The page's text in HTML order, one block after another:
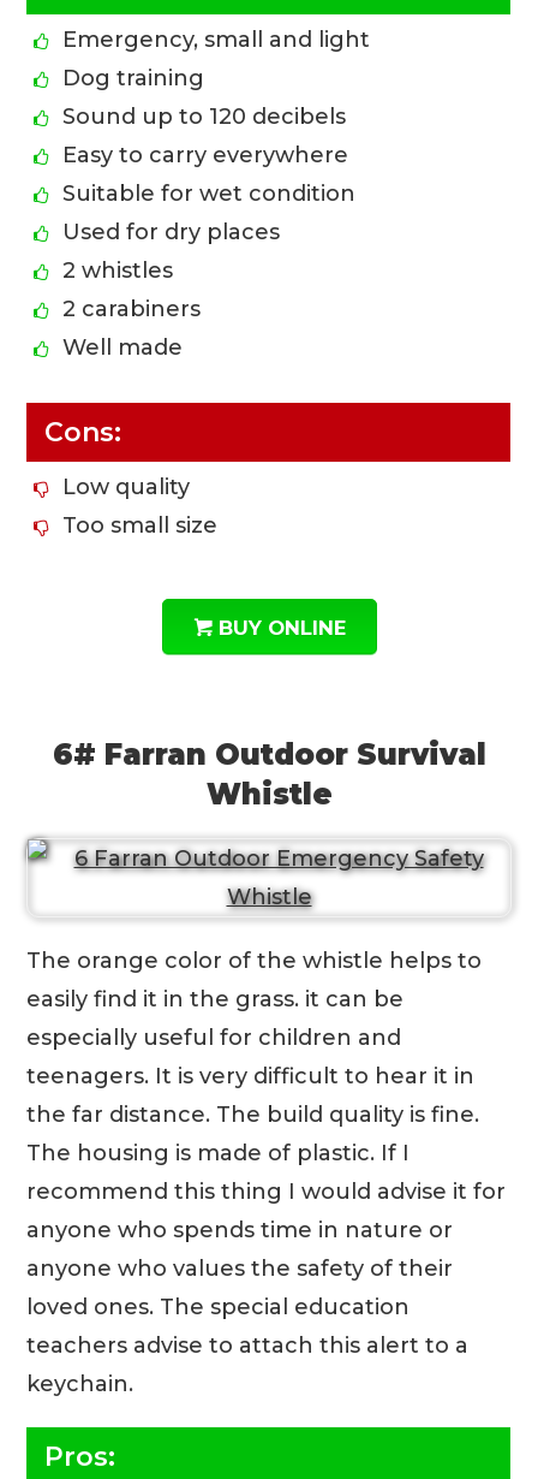
Emergency, small and light
Dog training
Sound up to 120 decibels
Easy to carry everywhere
Suitable for wet condition
Used for dry places
2 whistles
2 carabiners
Well made
Cons:
Low quality
Too small size
BUY ONLINE
6# Farran Outdoor Survival
Whistle
The orange color of the whistle helps to
easily find it in the grass. it can be
especially useful for children and
teenagers. It is very difficult to hear it in
the far distance. The build quality is fine.
The housing is made of plastic. If I
recommend this thing I would advise it for
anyone who spends time in nature or
anyone who values the safety of their
loved ones. The special education
teachers advise to attach this alert to a
keychain.
Pros: